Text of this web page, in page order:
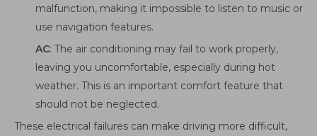
malfunction, making it impossible to listen to music or
use navigation features.
AC: The air conditioning may fail to work properly,
leaving you uncomfortable, especially during hot
weather. This is an important comfort feature that
should not be neglected.
These electrical failures can make driving more difficult,